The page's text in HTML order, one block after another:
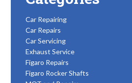
Car Repairing
Car Repairs
Car Servicing
Exhaust Service
Figaro Repairs
Figaro Rocker Shafts